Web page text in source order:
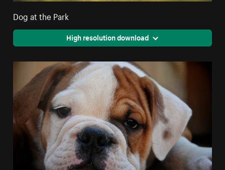
Dog at the Park
High resolution download